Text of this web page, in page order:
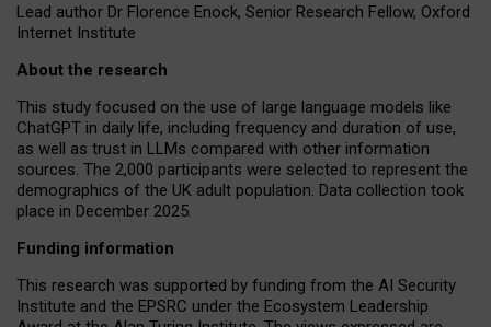
Lead author Dr Florence Enock, Senior Research Fellow, Oxford
Internet Institute
About the research
This study focused on the use of large language models like
ChatGPT in daily life, including frequency and duration of use,
as well as trust in LLMs compared with other information
sources. The 2,000 participants were selected to represent the
demographics of the UK adult population. Data collection took
place in December 2025.
Funding information
This research was supported by funding from the AI Security
Institute and the EPSRC under the Ecosystem Leadership